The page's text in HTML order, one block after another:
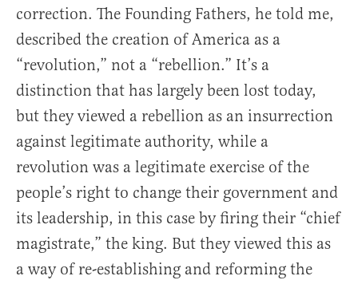
correction. The Founding Fathers, he told me,
described the creation of America as a
“revolution,” not a “rebellion.” It’s a
distinction that has largely been lost today,
but they viewed a rebellion as an insurrection
against legitimate authority, while a
revolution was a legitimate exercise of the
people’s right to change their government and
its leadership, in this case by firing their “chief
magistrate,” the king. But they viewed this as
a way of re-establishing and reforming the